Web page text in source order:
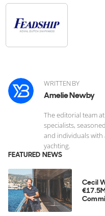
WRITTEN BY
Amelie Newby
The editorial team
specialists,
and individuals
yachting.
FEATURED NEWS
Cecil